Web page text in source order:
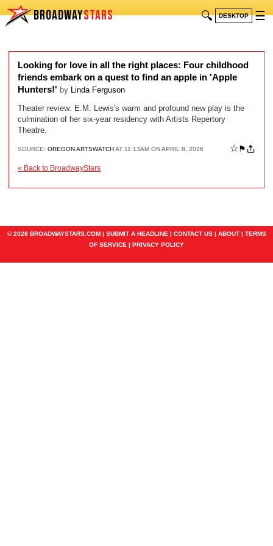
BROADWAYSTARS 🔍 DESKTOP ☰
Looking for love in all the right places: Four childhood
friends embark on a quest to find an apple in 'Apple
Hunters!' by Linda Ferguson
Theater review: E.M. Lewis's warm and profound new play is the
culmination of her six-year residency with Artists Repertory
Theatre.
SOURCE: OREGON ARTSWATCHAT 11:13AM ON APRIL 8, 2026 ☆ ⚑
« Back to BroadwayStars
© 2026 BROADWAYSTARS.COM | SUBMIT A HEADLINE | CONTACT US| ABOUT| TERMS
OF SERVICE | PRIVACY POLICY